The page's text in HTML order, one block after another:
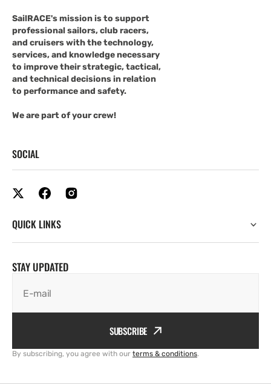
SailRACE's mission is to support
professional sailors, club racers,
and cruisers with the technology,
services, and knowledge necessary
to improve their strategic, tactical,
and technical decisions in relation
to performance and safety.
We are part of your crew!
SOCIAL
QUICK LINKS
STAY UPDATED
E-mail
SUBSCRIBE
By subscribing, you agree with our terms & conditions.